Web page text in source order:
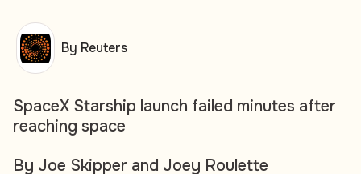
SpaceX Starship launch failed minutes after
reaching space
By Joe Skipper and Joey Roulette
By Reuters